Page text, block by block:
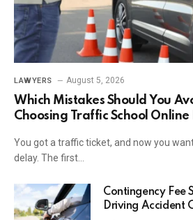
LAWYERS August 5, 2026
Which Mistakes Should You
Choosing Traffic School
You got a traffic ticket, and now you
delay. The first…
Contingency Fee
Driving Accident